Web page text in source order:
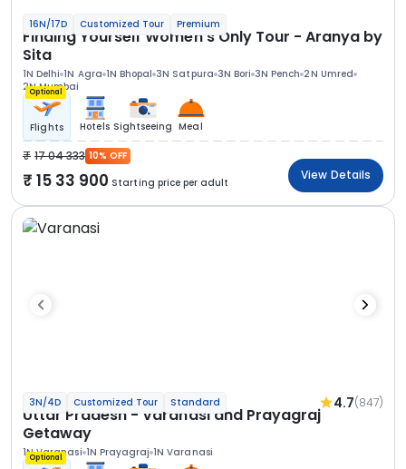
16N/17D Customized Tour Premium
Finding Yourself Women’s Only Tour - Aranya by
Sita
1N Delhi 1N Agra 1N Bhopal 3N Satpura 3N Bori 3N Pench 2N Umred
2N Mumbai
Optional
Flights Hotels Sightseeing Meal
17 04 333 10% OFF
15 33 900 Starting price per adult
View Details
3N/4D Customized Tour Standard 4.7(847)
Uttar Pradesh - Varanasi and Prayagraj
Getaway
1N Varanasi 1N Prayagraj 1N Varanasi
Optional